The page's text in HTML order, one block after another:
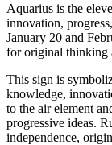
Aquarius is the
innovation,
January 20 and
for original thinking
This sign is
knowledge,
to the air element
progressive ideas.
independence,